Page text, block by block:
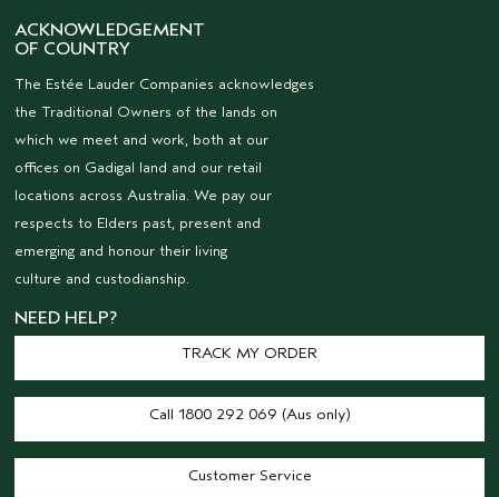
ACKNOWLEDGEMENT
OF COUNTRY
The Estée Lauder Companies acknowledges
the Traditional Owners of the lands on
which we meet and work, both at our
offices on Gadigal land and our retail
locations across Australia. We pay our
respects to Elders past, present and
emerging and honour their living
culture and custodianship.
NEED HELP?
TRACK MY ORDER
Call 1800 292 069 (Aus only)
Customer Service